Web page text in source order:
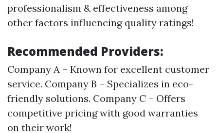
professionalism & effectiveness among
other factors influencing quality ratings!
Recommended Providers:
Company A – Known for excellent customer
service. Company B – Specializes in eco-
friendly solutions. Company C – Offers
competitive pricing with good warranties
on their work!